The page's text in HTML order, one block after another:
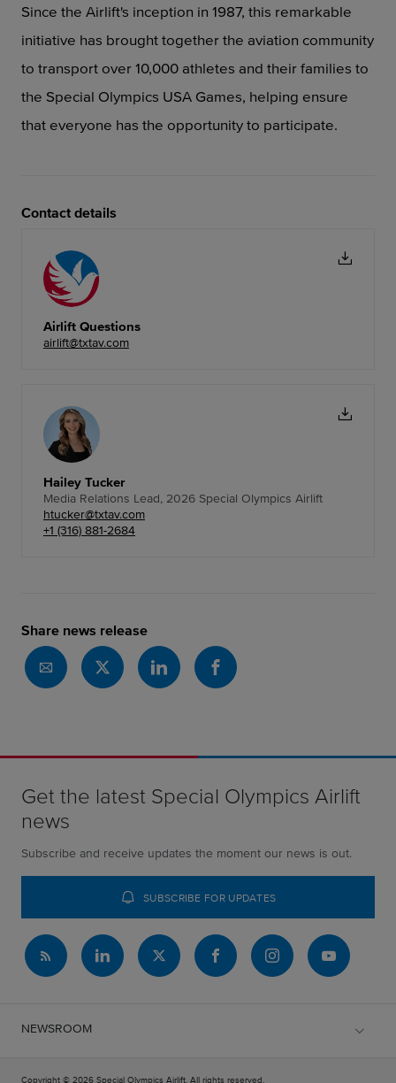
Since the Airlift's inception in 1987, this remarkable
initiative has brought together the aviation community
to transport over 10,000 athletes and their families to
the Special Olympics USA Games, helping ensure
that everyone has the opportunity to participate.
Contact details
Airlift Questions
airlift@txtav.com
Hailey Tucker
Media Relations Lead, 2026 Special Olympics Airlift
htucker@txtav.com
+1 (316) 881-2684
Share news release
Get the latest Special Olympics Airlift
news
Subscribe and receive updates the moment our news is out.
SUBSCRIBE FOR UPDATES
NEWSROOM
Copyright © 2026 Special Olympics Airlift. All rights reserved.